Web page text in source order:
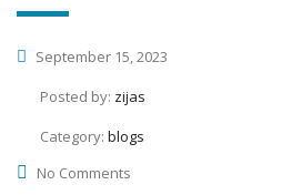
September 15, 2023
Posted by: zijas
Category: blogs
No Comments